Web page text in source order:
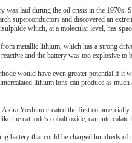
was laid during the oil crisis in the 1970s.
superconductors and discovered an
which, at a molecular level, has
metallic lithium, which has a strong
and the battery was too explosive to
would have even greater potential if it
lithium ions can produce as
Akira Yoshino created the first
the cathode's cobalt oxide, can intercalate
battery that could be charged hundreds